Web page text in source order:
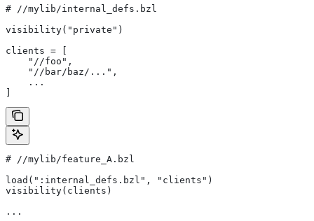
# //mylib/internal_defs.bzl
visibility("private")
clients = [
    "//foo",
    "//bar/baz/...",
    ...
# //mylib/feature_A.bzl
load(":internal_defs.bzl", "clients")
visibility(clients)
...